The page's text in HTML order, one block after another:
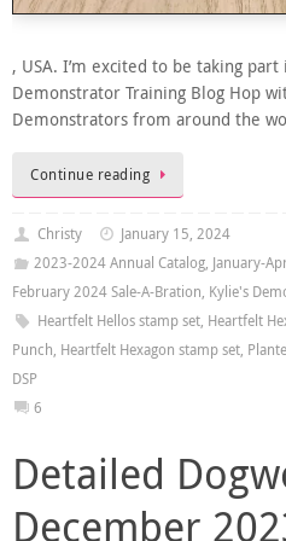
, USA. I’m excited to be taking
Demonstrator Training Blog Hop
Demonstrators from around the
Continue reading
Christy
January 15, 2024
2023-2024 Annual Catalog, January-
February 2024 Sale-A-Bration, Kylie's
Heartfelt Hellos stamp set, Heartfelt
Punch, Heartfelt Hexagon stamp set,
DSP
6
Detailed
December